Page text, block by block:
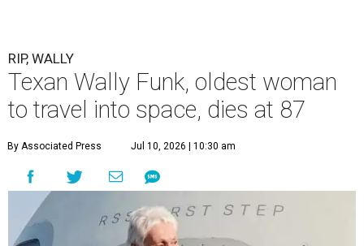
RIP, WALLY
Texan Wally Funk, oldest woman
to travel into space, dies at 87
By Associated Press Jul 10, 2026 | 10:30 am